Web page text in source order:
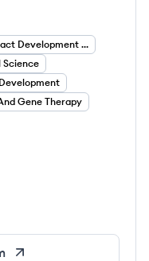
Contract Development and Manufacturing Organization (CDMO)
Gene Therapy